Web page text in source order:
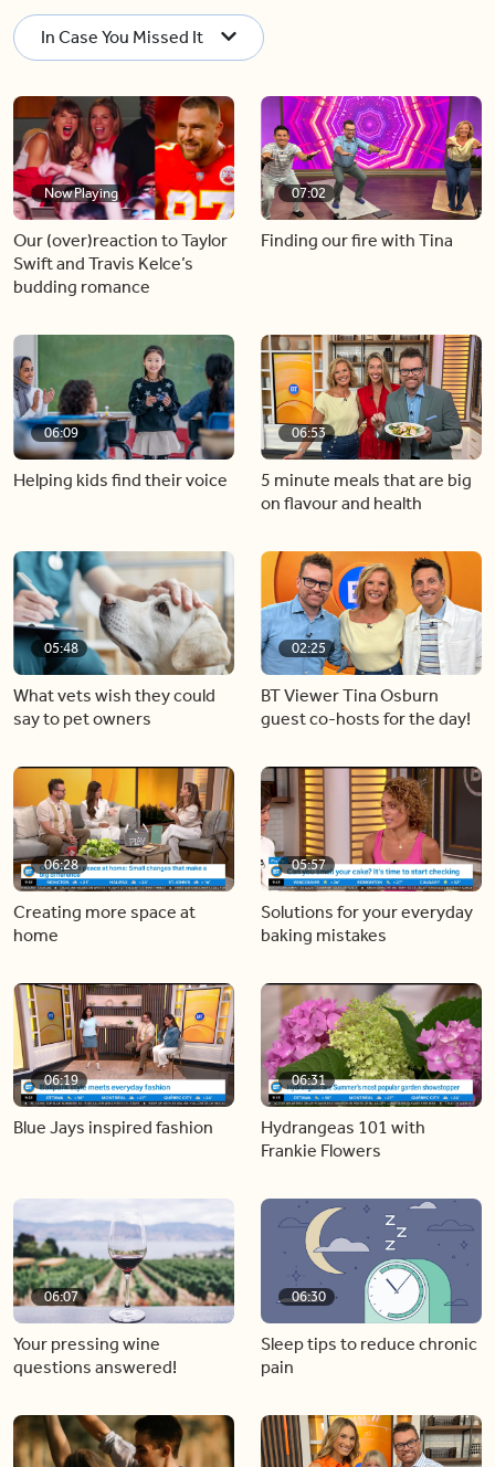
In Case You Missed It
Now Playing
Our (over)reaction to Taylor
Swift and Travis Kelce’s
budding romance
07:02
Finding our fire with Tina
06:09
Helping kids find their voice
06:53
5 minute meals that are big
on flavour and health
05:48
What vets wish they could
say to pet owners
02:25
BT Viewer Tina Osburn
guest co-hosts for the day!
06:28
Creating more space at
home
05:57
Solutions for your everyday
baking mistakes
06:19
Blue Jays inspired fashion
06:31
Hydrangeas 101 with
Frankie Flowers
06:07
Your pressing wine
questions answered!
06:30
Sleep tips to reduce chronic
pain